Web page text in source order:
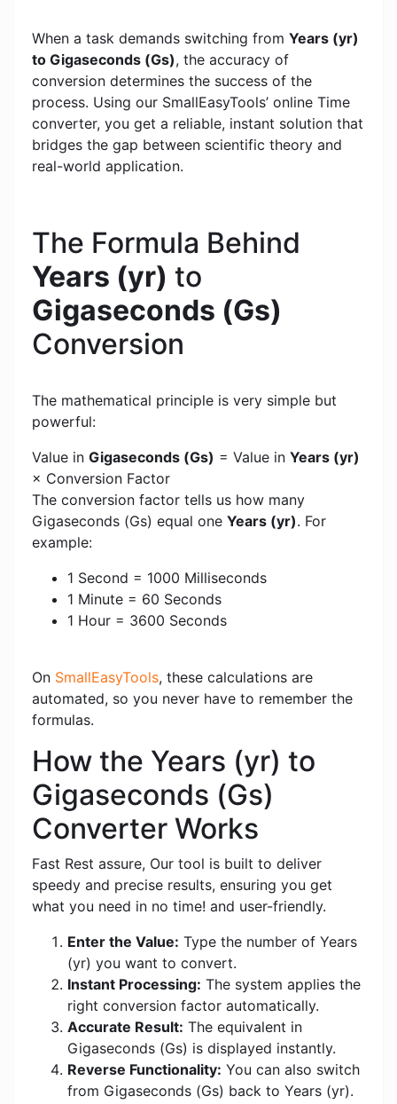
When a task demands switching from Years (yr)
to Gigaseconds (Gs), the accuracy of
conversion determines the success of the
process. Using our SmallEasyTools’ online Time
converter, you get a reliable, instant solution that
bridges the gap between scientific theory and
real-world application.
The Formula Behind
Years (yr) to
Gigaseconds (Gs)
Conversion
The mathematical principle is very simple but
powerful:
Value in Gigaseconds (Gs) = Value in Years (yr)
× Conversion Factor
The conversion factor tells us how many
Gigaseconds (Gs) equal one Years (yr). For
example:
1 Second = 1000 Milliseconds
1 Minute = 60 Seconds
1 Hour = 3600 Seconds
On SmallEasyTools, these calculations are
automated, so you never have to remember the
formulas.
How the Years (yr) to
Gigaseconds (Gs)
Converter Works
Fast Rest assure, Our tool is built to deliver
speedy and precise results, ensuring you get
what you need in no time! and user-friendly.
Enter the Value: Type the number of Years
(yr) you want to convert.
Instant Processing: The system applies the
right conversion factor automatically.
Accurate Result: The equivalent in
Gigaseconds (Gs) is displayed instantly.
Reverse Functionality: You can also switch
from Gigaseconds (Gs) back to Years (yr).